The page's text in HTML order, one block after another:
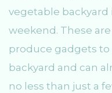
vegetable backyard
weekend. These
produce gadgets
backyard and can
no less than just a